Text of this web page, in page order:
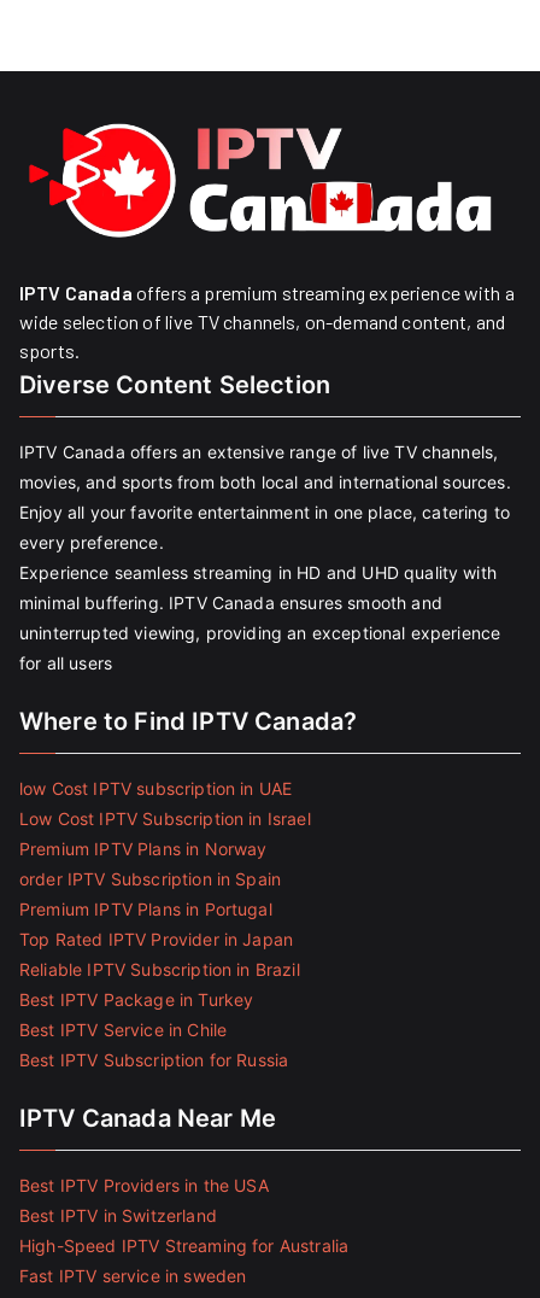
IPTV Canada offers a premium streaming experience with a
wide selection of live TV channels, on-demand content, and
sports.
Diverse Content Selection
IPTV Canada offers an extensive range of live TV channels,
movies, and sports from both local and international sources.
Enjoy all your favorite entertainment in one place, catering to
every preference.
Experience seamless streaming in HD and UHD quality with
minimal buffering. IPTV Canada ensures smooth and
uninterrupted viewing, providing an exceptional experience
for all users
Where to Find IPTV Canada?
low Cost IPTV subscription in UAE
Low Cost IPTV Subscription in Israel
Premium IPTV Plans in Norway
order IPTV Subscription in Spain
Premium IPTV Plans in Portugal
Top Rated IPTV Provider in Japan
Reliable IPTV Subscription in Brazil
Best IPTV Package in Turkey
Best IPTV Service in Chile
Best IPTV Subscription for Russia
IPTV Canada Near Me
Best IPTV Providers in the USA
Best IPTV in Switzerland
High-Speed IPTV Streaming for Australia
Fast IPTV service in sweden